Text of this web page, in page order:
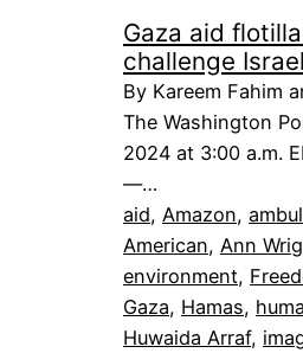
Gaza aid
challenge
By Kareem Fahim
The Washington
2024 at 3:00 a.m.
—…
aid, Amazon,
American, Ann
environment,
Gaza, Hamas,
Huwaida Arraf,